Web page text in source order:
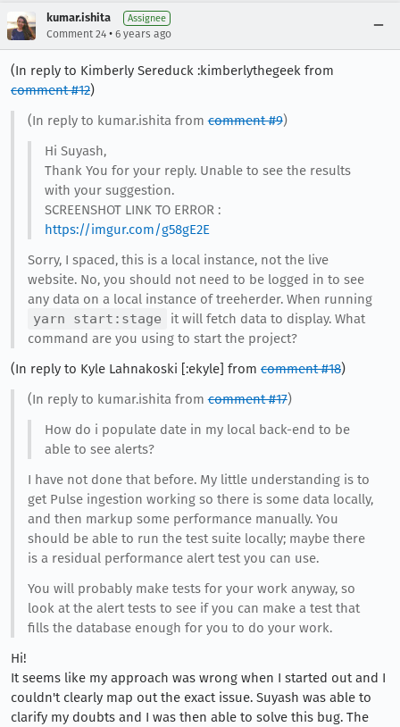
kumar.ishita Assignee
Comment 24 • 6 years ago
(In reply to Kimberly Sereduck :kimberlythegeek from
comment #12)
(In reply to kumar.ishita fromcomment #9)
Hi Suyash,
Thank You for your reply. Unable to see the results
with your suggestion.
SCREENSHOT LINK TO ERROR :
https://imgur.com/g58gE2E
Sorry, I spaced, this is a local instance, not the live
website. No, you should not need to be logged in to see
any data on a local instance of treeherder. When running
yarn start:stage
it will fetch data to display. What
command are you using to start the project?
(In reply to Kyle Lahnakoski [:ekyle] from comment #18)
(In reply to kumar.ishita fromcomment #17)
How do i populate date in my local back-end to be
able to see alerts?
I have not done that before. My little understanding is to
get Pulse ingestion working so there is some data locally,
and then markup some performance manually. You
should be able to run the test suite locally; maybe there
is a residual performance alert test you can use.
You will probably make tests for your work anyway, so
look at the alert tests to see if you can make a test that
fills the database enough for you to do your work.
Hi!
It seems like my approach was wrong when I started out and I
couldn't clearly map out the exact issue. Suyash was able to
clarify my doubts and I was then able to solve this bug. The